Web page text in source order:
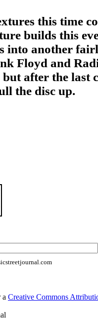
this time
builds this
into another
Floyd and
after the last
the disc up.
a Creative Commons